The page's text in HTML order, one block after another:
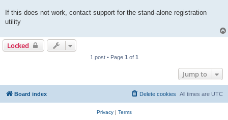
If this does not work, contact support for the stand-alone registration
utility
Locked
1 post • Page 1 of 1
Jump to
Board index All times are UTC
Delete cookies
Privacy| Terms